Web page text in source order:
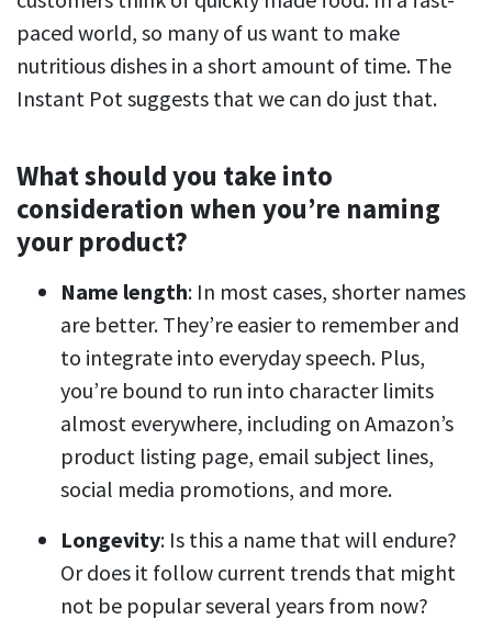
paced world, so many of us want to make
nutritious dishes in a short amount of time. The
Instant Pot suggests that we can do just that.
What should you take into
consideration when you’re naming
your product?
Name length: In most cases, shorter names
are better. They’re easier to remember and
to integrate into everyday speech. Plus,
you’re bound to run into character limits
almost everywhere, including on Amazon’s
product listing page, email subject lines,
social media promotions, and more.
Longevity: Is this a name that will endure?
Or does it follow current trends that might
not be popular several years from now?